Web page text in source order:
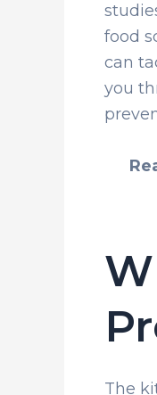
food
can
you
The